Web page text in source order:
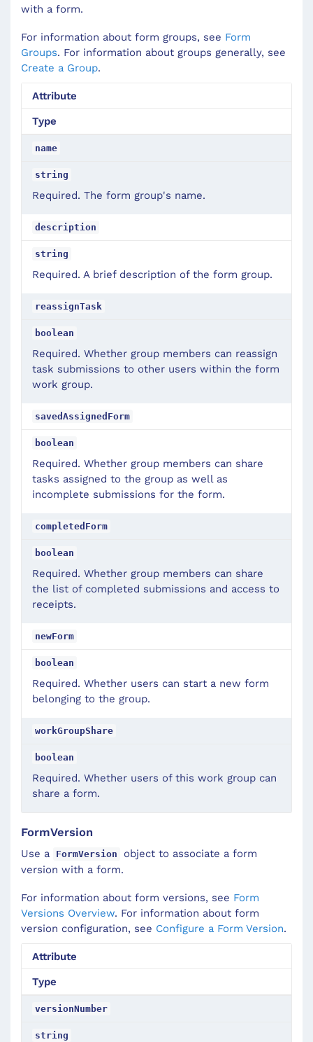
with a form.
For information about form groups, see Form
Groups. For information about groups generally, see
Create a Group.
Attribute
Type
name
string
Required. The form group's name.
description
string
Required. A brief description of the form group.
reassignTask
boolean
Required. Whether group members can reassign
task submissions to other users within the form
work group.
savedAssignedForm
boolean
Required. Whether group members can share
tasks assigned to the group as well as
incomplete submissions for the form.
completedForm
boolean
Required. Whether group members can share
the list of completed submissions and access to
receipts.
newForm
boolean
Required. Whether users can start a new form
belonging to the group.
workGroupShare
boolean
Required. Whether users of this work group can
share a form.
FormVersion
Use a FormVersion
object to associate a form
version with a form.
For information about form versions, see Form
Versions Overview. For information about form
version configuration, see Configure a Form Version.
Attribute
Type
versionNumber
string